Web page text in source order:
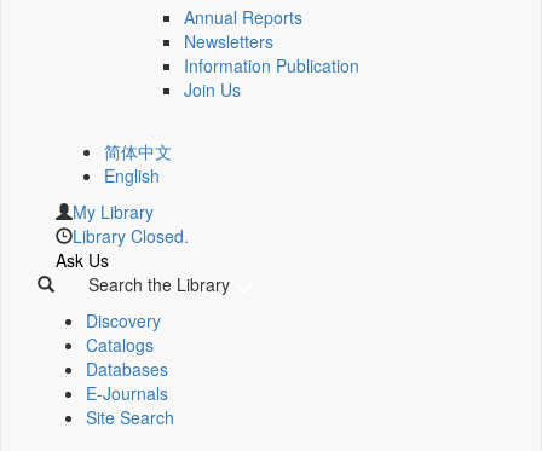
Annual Reports
Newsletters
Information Publication
Join Us
简体中文
English
My Library
Library Closed.
Ask Us
Search the Library
Discovery
Catalogs
Databases
E-Journals
Site Search